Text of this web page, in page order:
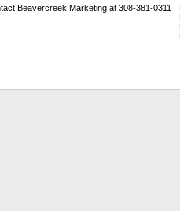
Beavercreek Marketing at 308-381-0311